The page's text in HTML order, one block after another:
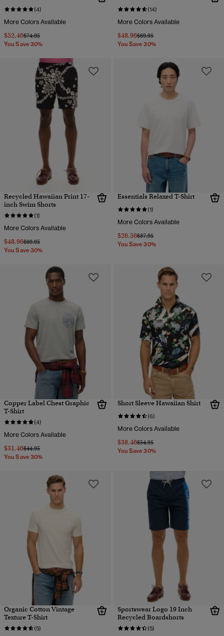
(4)
More Colors Available
$52.46Price reduced from
$74.95to
You Save 30%
(14)
More Colors Available
$48.96Price reduced from
$69.95to
You Save 30%
Recycled Hawaiian Print 17-
inch Swim Shorts
(1)
More Colors Available
$48.96Price reduced from
$69.95to
You Save 30%
Essentials Relaxed T-Shirt
(1)
More Colors Available
$26.56Price reduced from
$37.95to
You Save 30%
Copper Label Chest Graphic
T-Shirt
(4)
More Colors Available
$31.46Price reduced from
$44.95to
You Save 30%
Short Sleeve Hawaiian Shirt
(6)
More Colors Available
$38.46Price reduced from
$54.95to
You Save 30%
Organic Cotton Vintage
Texture T-Shirt
(5)
Sportswear Logo 19 Inch
Recycled Boardshorts
(5)